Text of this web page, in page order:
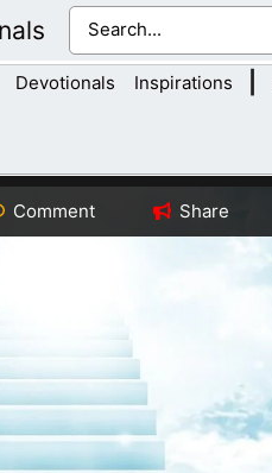
Devotionals Inspirations
Comment Share